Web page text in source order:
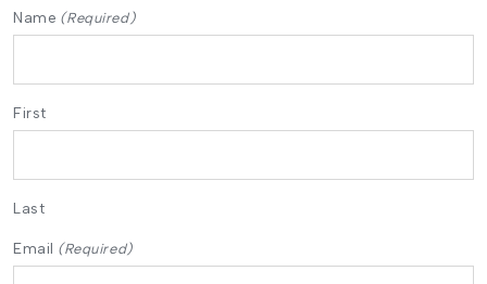
Name (Required)
First
Last
Email (Required)